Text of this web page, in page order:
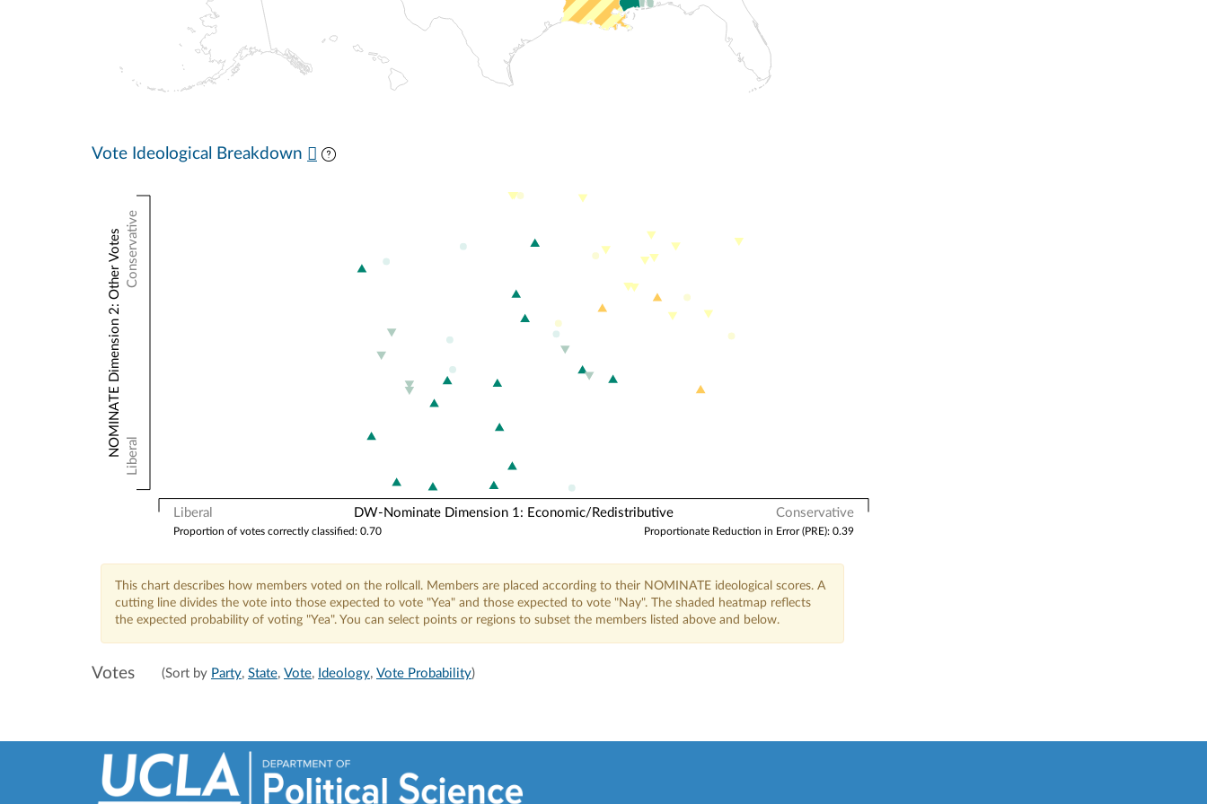
Vote Ideological Breakdown
Liberal Conservative
DW-Nominate Dimension 1: Economic/Redistributive
Conservative
Liberal
NOMINATE Dimension 2: Other Votes
Proportionate Reduction in Error (PRE): 0.39
Proportion of votes correctly classified: 0.70
This chart describes how members voted on the rollcall. Members are placed according to their NOMINATE ideological scores. A
cutting line divides the vote into those expected to vote "Yea" and those expected to vote "Nay". The shaded heatmap reflects
the expected probability of voting "Yea". You can select points or regions to subset the members listed above and below.
Votes (Sort by Party, State, Vote, Ideology, Vote Probability)